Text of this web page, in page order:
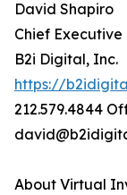
David Shapiro
Chief
B2i Digital, Inc.
https://
212.579.4844
About Virtual